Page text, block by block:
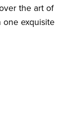
the art of
one exquisite